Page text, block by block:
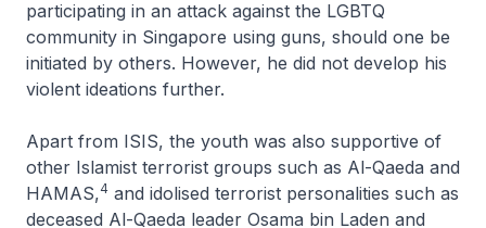
participating in an attack against the LGBTQ
community in Singapore using guns, should one be
initiated by others. However, he did not develop his
violent ideations further.
Apart from ISIS, the youth was also supportive of
other Islamist terrorist groups such as Al-Qaeda and
HAMAS,4 and idolised terrorist personalities such as
deceased Al-Qaeda leader Osama bin Laden and